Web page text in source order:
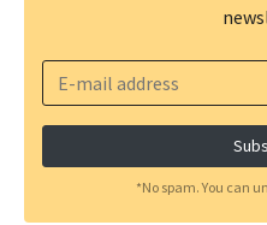
*No spam. You can